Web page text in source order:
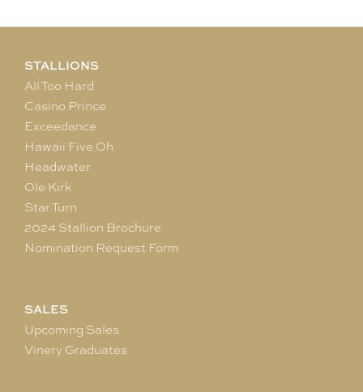
STALLIONS
All Too Hard
Casino Prince
Exceedance
Hawaii Five Oh
Headwater
Ole Kirk
Star Turn
2024 Stallion Brochure
Nomination Request Form
SALES
Upcoming Sales
Vinery Graduates